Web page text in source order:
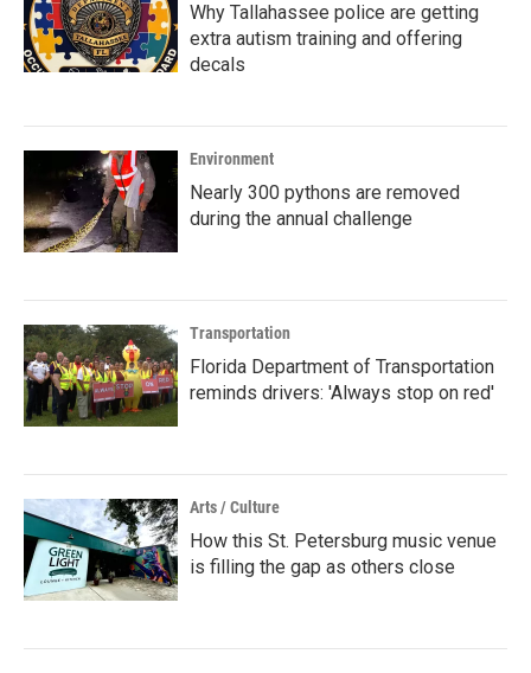
Why Tallahassee police are getting
extra autism training and offering
decals
Environment
Nearly 300 pythons are removed
during the annual challenge
Transportation
Florida Department of Transportation
reminds drivers: 'Always stop on red'
Arts / Culture
How this St. Petersburg music venue
is filling the gap as others close